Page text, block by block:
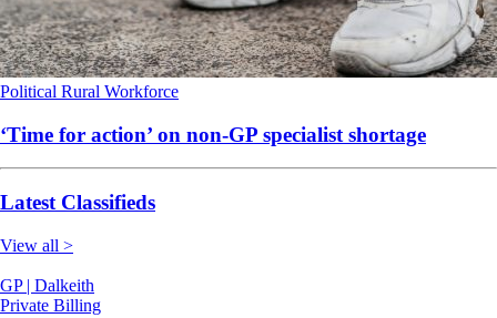
Political Rural Workforce
‘Time for action’ on non-GP specialist shortage
Latest Classifieds
View all >
GP | Dalkeith
Private Billing